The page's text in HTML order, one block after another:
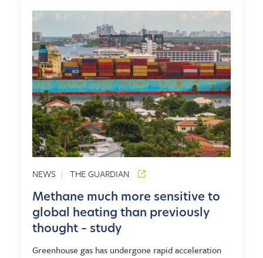
NEWS | THE GUARDIAN
Methane much more sensitive to
global heating than previously
thought – study
Greenhouse gas has undergone rapid acceleration